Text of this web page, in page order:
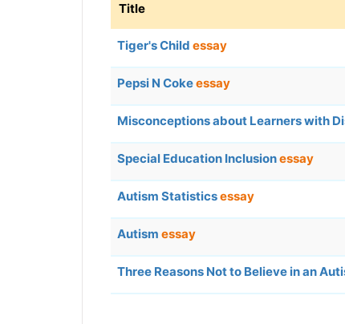
Title
Tiger's Child essay
Pepsi N Cokeessay
Misconceptions about Learners with
Special Education Inclusionessay
Autism Statisticsessay
Autism essay
Three Reasons Not to Believe in an